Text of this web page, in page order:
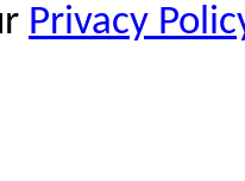
Privacy